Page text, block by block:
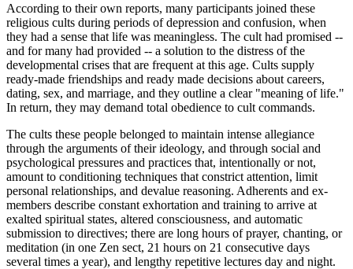
According to their own reports, many participants joined these
religious cults during periods of depression and confusion, when
they had a sense that life was meaningless. The cult had promised --
and for many had provided -- a solution to the distress of the
developmental crises that are frequent at this age. Cults supply
ready-made friendships and ready made decisions about careers,
dating, sex, and marriage, and they outline a clear "meaning of life."
In return, they may demand total obedience to cult commands.
The cults these people belonged to maintain intense allegiance
through the arguments of their ideology, and through social and
psychological pressures and practices that, intentionally or not,
amount to conditioning techniques that constrict attention, limit
personal relationships, and devalue reasoning. Adherents and ex-
members describe constant exhortation and training to arrive at
exalted spiritual states, altered consciousness, and automatic
submission to directives; there are long hours of prayer, chanting, or
meditation (in one Zen sect, 21 hours on 21 consecutive days
several times a year), and lengthy repetitive lectures day and night.